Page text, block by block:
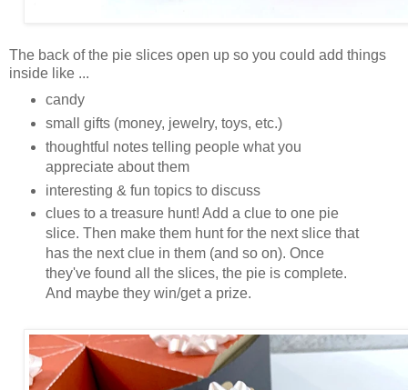
The back of the pie slices open up so you could add things
inside like ...
candy
small gifts (money, jewelry, toys, etc.)
thoughtful notes telling people what you
appreciate about them
interesting & fun topics to discuss
clues to a treasure hunt! Add a clue to one pie
slice. Then make them hunt for the next slice that
has the next clue in them (and so on). Once
they've found all the slices, the pie is complete.
And maybe they win/get a prize.